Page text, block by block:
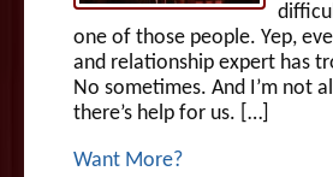
one of those people. Yep,
and relationship expert has
No sometimes. And I’m not
there’s help for us. […]
Want More?